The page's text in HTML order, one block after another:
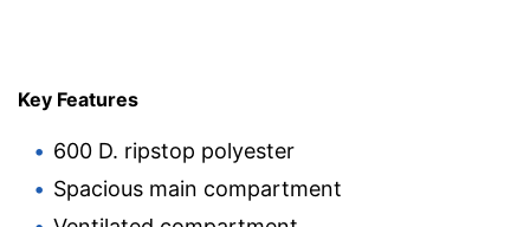
Key Features
600 D. ripstop polyester
Spacious main compartment